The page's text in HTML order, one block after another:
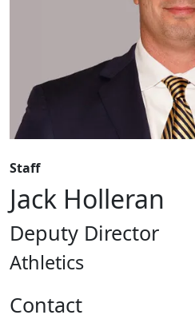
Staff
Jack Holleran
Deputy Director
Athletics
Contact